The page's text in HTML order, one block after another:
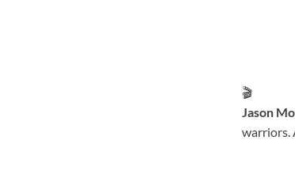
🎬
Jason
warriors.